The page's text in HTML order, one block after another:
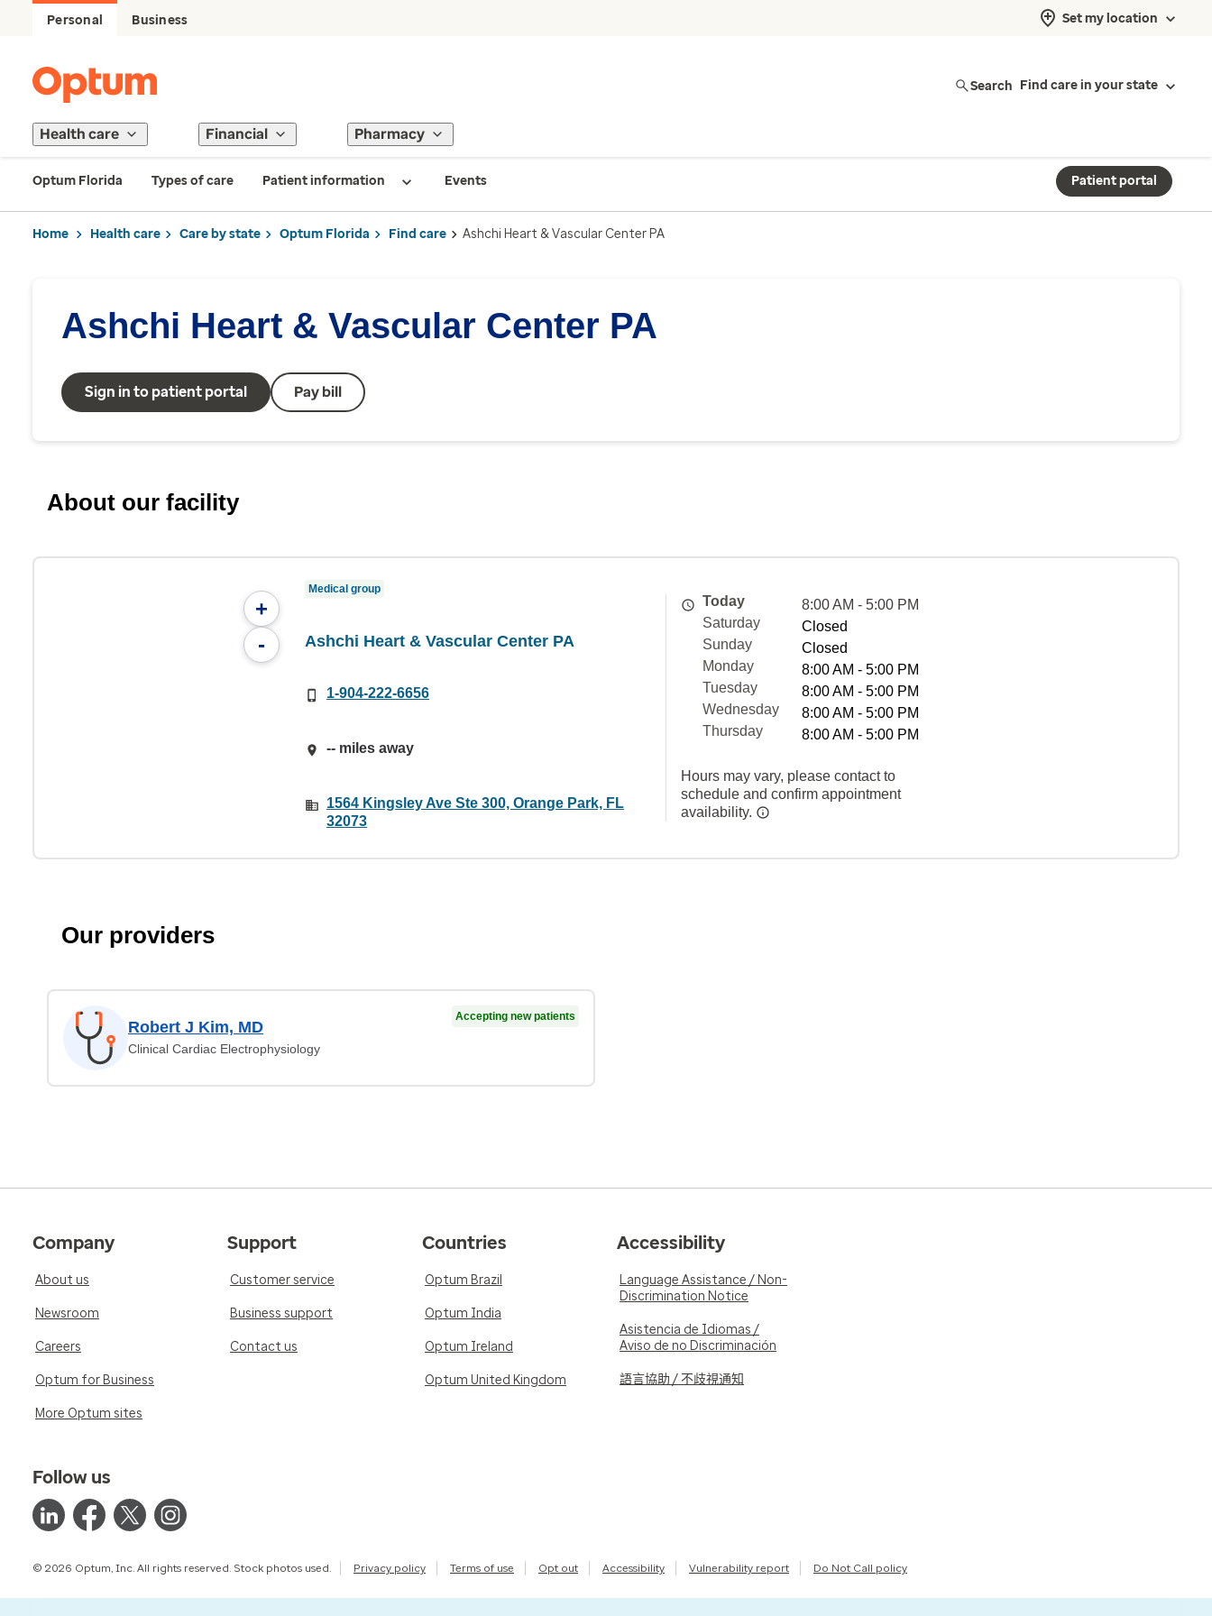
Personal Business Set my location
Search Find care in your state
Health care Financial Pharmacy
Optum Florida Types of care Patient information Events Patient portal
Home Health care Care by state Optum Florida Find care Ashchi Heart & Vascular Center PA
Ashchi Heart & Vascular Center PA
Sign in to patient portal Pay bill
About our facility
+
-
Medical group
Ashchi Heart & Vascular Center PA
1-904-222-6656
-- miles away
1564 Kingsley Ave Ste 300, Orange Park, FL
32073
Today
8:00 AM - 5:00 PM
Saturday
Closed
Sunday
Closed
Monday
8:00 AM - 5:00 PM
Tuesday
8:00 AM - 5:00 PM
Wednesday
8:00 AM - 5:00 PM
Thursday
8:00 AM - 5:00 PM
Hours may vary, please contact to
schedule and confirm appointment
availability.
Our providers
Robert J Kim, MD
Clinical Cardiac Electrophysiology
Accepting new patients
Company
About us
Newsroom
Careers
Optum for Business
More Optum sites
Support
Customer service
Business support
Contact us
Countries
Optum Brazil
Optum India
Optum Ireland
Optum United Kingdom
Accessibility
Language Assistance / Non-
Discrimination Notice
Asistencia de Idiomas /
Aviso de no Discriminación
語言協助 / 不歧視通知
Follow us
© 2026 Optum, Inc. All rights reserved. Stock photos used. Privacy policy Terms of use Opt out Accessibility Vulnerability report Do Not Call policy